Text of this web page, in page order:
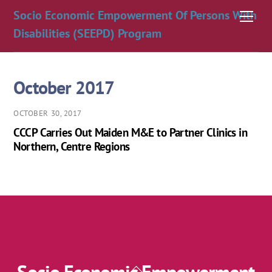
content
Socio Economic Empowerment Of Persons With
Disabilities (SEEPD) Program
October 2017
OCTOBER 30, 2017
CCCP Carries Out Maiden M&E to Partner Clinics in
Northern, Centre Regions
Back